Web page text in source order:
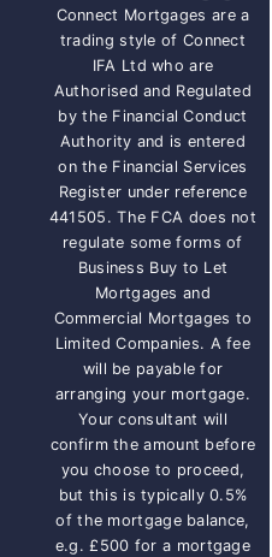
Connect Mortgages are a
trading style of Connect
IFA Ltd who are
Authorised and Regulated
by the Financial Conduct
Authority and is entered
on the Financial Services
Register under reference
441505. The FCA does not
regulate some forms of
Business Buy to Let
Mortgages and
Commercial Mortgages to
Limited Companies. A fee
will be payable for
arranging your mortgage.
Your consultant will
confirm the amount before
you choose to proceed,
but this is typically 0.5%
of the mortgage balance,
e.g. £500 for a mortgage